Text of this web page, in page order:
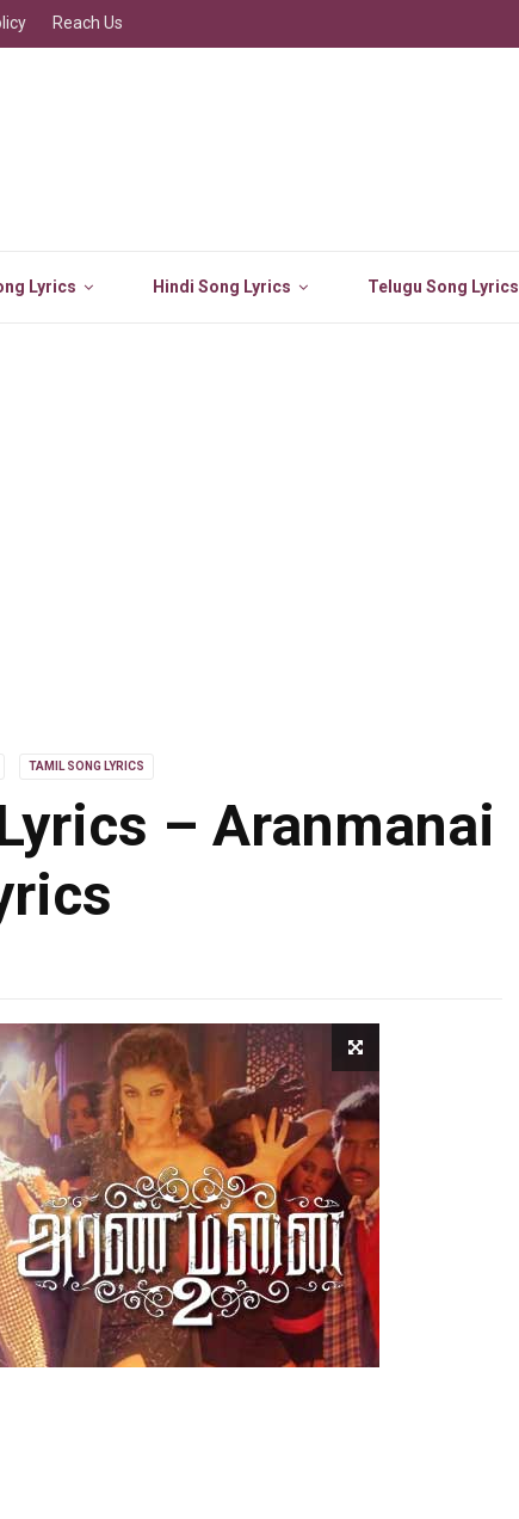
Lyrics Hindi Song Lyrics Telugu Song Lyrics
Reach Us
TAMIL SONG LYRICS
– Aranmanai